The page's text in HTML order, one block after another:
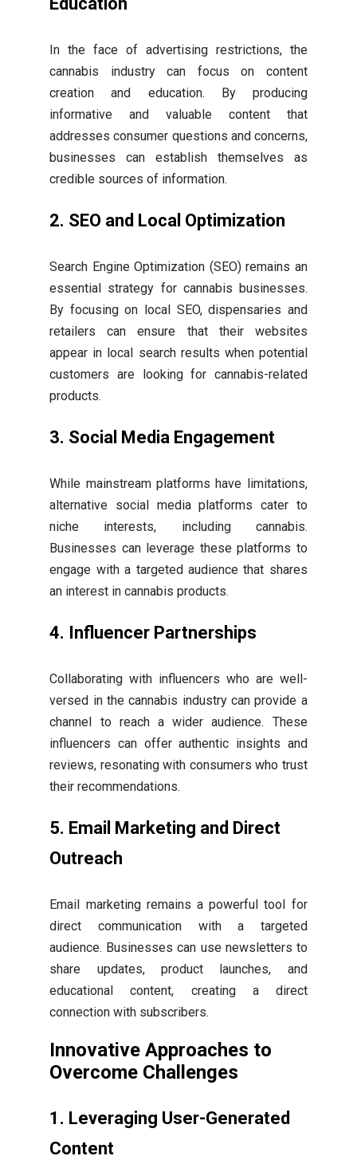
In the face of advertising restrictions, the
cannabis industry can focus on content
creation and education. By producing
informative and valuable content that
addresses consumer questions and concerns,
businesses can establish themselves as
credible sources of information.
2. SEO and Local Optimization
Search Engine Optimization (SEO) remains an
essential strategy for cannabis businesses.
By focusing on local SEO, dispensaries and
retailers can ensure that their websites
appear in local search results when potential
customers are looking for cannabis-related
products.
3. Social Media Engagement
While mainstream platforms have limitations,
alternative social media platforms cater to
niche interests, including cannabis.
Businesses can leverage these platforms to
engage with a targeted audience that shares
an interest in cannabis products.
4. Influencer Partnerships
Collaborating with influencers who are well-
versed in the cannabis industry can provide a
channel to reach a wider audience. These
influencers can offer authentic insights and
reviews, resonating with consumers who trust
their recommendations.
5. Email Marketing and Direct
Outreach
Email marketing remains a powerful tool for
direct communication with a targeted
audience. Businesses can use newsletters to
share updates, product launches, and
educational content, creating a direct
connection with subscribers.
Innovative Approaches to
Overcome Challenges
1. Leveraging User-Generated
Content